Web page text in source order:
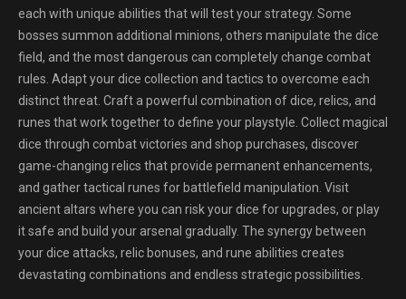
each with unique abilities that will test your strategy. Some
bosses summon additional minions, others manipulate the dice
field, and the most dangerous can completely change combat
rules. Adapt your dice collection and tactics to overcome each
distinct threat. Craft a powerful combination of dice, relics, and
runes that work together to define your playstyle. Collect magical
dice through combat victories and shop purchases, discover
game-changing relics that provide permanent enhancements,
and gather tactical runes for battlefield manipulation. Visit
ancient altars where you can risk your dice for upgrades, or play
it safe and build your arsenal gradually. The synergy between
your dice attacks, relic bonuses, and rune abilities creates
devastating combinations and endless strategic possibilities.